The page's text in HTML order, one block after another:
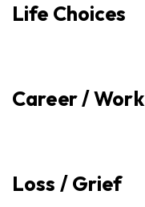
Life Choices
Career / Work
Loss / Grief